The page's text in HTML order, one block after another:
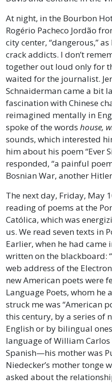
At night, in the Bourbon
Rogério Pacheco Jordão
city center, “dangerous,”
crack addicts. I don’t
together out loud only for
waited for the journalist.
Schnaiderman came a bit
fascination with Chinese
reimagined mentally in
spoke of the words house,
sounds, which interested
him about his poem “Ever
responded, “a painful
Bosnian War, another
The next day, Friday, May
reading of poems at the
Católica, which was
us. We read seven texts in
Earlier, when he had came
written on the blackboard:
web address of the
new American poets were
Language Poets, whom he
struck me was “American
this century, by a series of
English or by bilingual
language of William
Spanish—his mother was
Niedecker’s mother tonge
asked about the